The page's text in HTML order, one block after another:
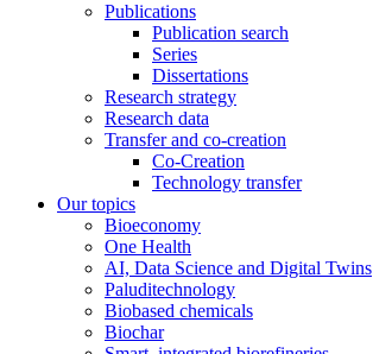
Publications
Publication search
Series
Dissertations
Research strategy
Research data
Transfer and co-creation
Co-Creation
Technology transfer
Our topics
Bioeconomy
One Health
AI, Data Science and Digital Twins
Paluditechnology
Biobased chemicals
Biochar